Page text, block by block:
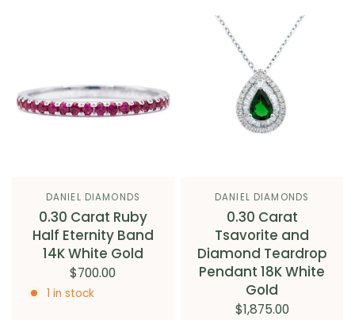
DANIEL DIAMONDS
0.30 Carat Ruby
Half Eternity Band
14K White Gold
$700.00
1 in stock
DANIEL DIAMONDS
0.30 Carat
Tsavorite and
Diamond Teardrop
Pendant 18K White
Gold
$1,875.00